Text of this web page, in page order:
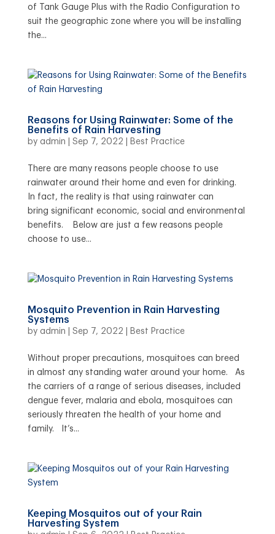
of Tank Gauge Plus with the Radio Configuration to
suit the geographic zone where you will be installing
the...
Reasons for Using Rainwater: Some of the
Benefits of Rain Harvesting
by admin Sep 7, 2022 Best Practice
There are many reasons people choose to use
rainwater around their home and even for drinking.
In fact, the reality is that using rainwater can
bring significant economic, social and environmental
benefits. Below are just a few reasons people
choose to use...
Mosquito Prevention in Rain Harvesting
Systems
by admin Sep 7, 2022 Best Practice
Without proper precautions, mosquitoes can breed
in almost any standing water around your home. As
the carriers of a range of serious diseases, included
dengue fever, malaria and ebola, mosquitoes can
seriously threaten the health of your home and
family. It’s...
Keeping Mosquitos out of your Rain
Harvesting System